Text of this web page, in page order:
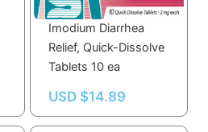
Imodium Diarrhea
Relief, Quick-Dissolve
Tablets 10 ea
USD $14.89